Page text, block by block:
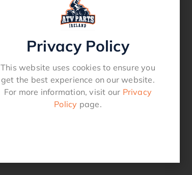
Privacy Policy
This website uses cookies to ensure you
get the best experience on our website.
For more information, visit our Privacy
Policy page.